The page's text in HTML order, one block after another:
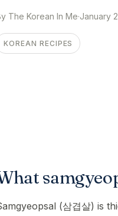
The Korean In Me·January
KOREAN RECIPES
(삼겹살) is